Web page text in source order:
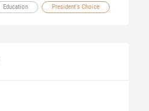
Education President's Choice